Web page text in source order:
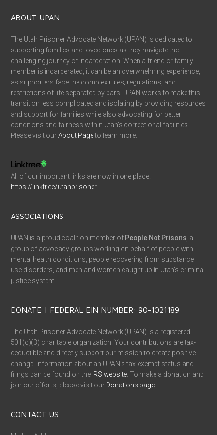
ABOUT UPAN
The Utah Prisoner Advocate Network (UPAN) is dedicated to
supporting families and loved ones as they navigate the
challenging journey of incarceration. When a friend or family
member is incarcerated, it can be an overwhelming experience,
as supporters face the complex rules, regulations, and
restrictions of life separated by bars. UPAN works to make this
transition less complicated and isolating by providing resources
and support for families while also advocating for better
conditions and fairness within Utah’s correctional facilities.
Please visit ourAbout Pageto learn more.
All of our important links are now in one place!
https://linktr.ee/utahprisoner
ASSOCIATIONS
UPAN is a proud coalition member of People Not Prisons , a
group of advocacy groups working on behalf of people with
mental health conditions, people recovering from substance
use disorders, and men and women caught up in Utah’s criminal
justice system.
DONATE | FEDERAL EIN NUMBER: 90-1021189
The Utah Prisoner Advocate Network (UPAN) is a registered
501(c)(3) charitable organization. Your contributions are tax-
deductible and directly support our mission to create positive
change. Information about an UPAN’s tax-exempt status and
filings can be found on the IRS website . To make a donation and
join our efforts, please visit our Donations page
CONTACT US